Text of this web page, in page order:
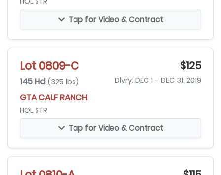
Tap for Video & Contract
Lot 0809-C $125
145 Hd (325 lbs) Dlvry: DEC 1 - DEC 31, 2019
GTA CALF RANCH
HOL STR
Tap for Video & Contract